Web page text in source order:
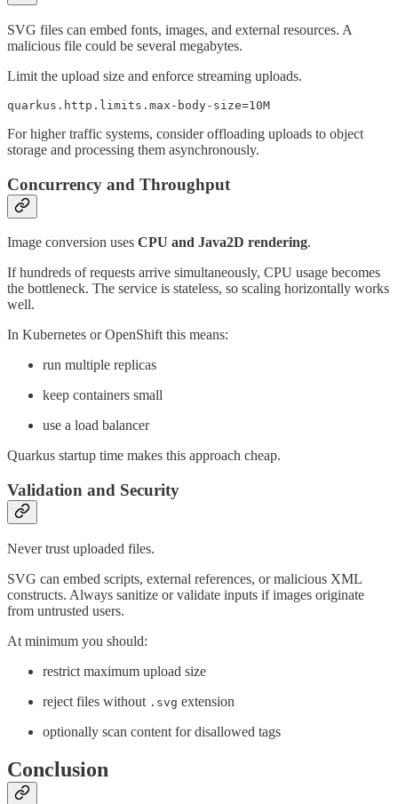
SVG files can embed fonts, images, and external resources. A
malicious file could be several megabytes.
Limit the upload size and enforce streaming uploads.
quarkus.http.limits.max-body-size=10M
For higher traffic systems, consider offloading uploads to object
storage and processing them asynchronously.
Concurrency and Throughput
Image conversion uses CPU and Java2D rendering.
If hundreds of requests arrive simultaneously, CPU usage becomes
the bottleneck. The service is stateless, so scaling horizontally works
well.
In Kubernetes or OpenShift this means:
run multiple replicas
keep containers small
use a load balancer
Quarkus startup time makes this approach cheap.
Validation and Security
Never trust uploaded files.
SVG can embed scripts, external references, or malicious XML
constructs. Always sanitize or validate inputs if images originate
from untrusted users.
At minimum you should:
restrict maximum upload size
reject files without .svg extension
optionally scan content for disallowed tags
Conclusion